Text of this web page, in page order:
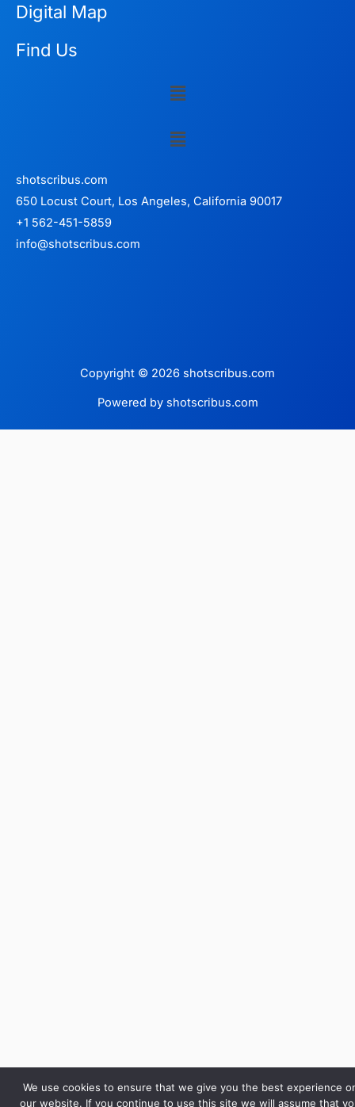
Digital Map
Find Us
Menu
Menu
shotscribus.com
650 Locust Court, Los Angeles, California 90017
+1 562-451-5859
info@shotscribus.com
Copyright © 2026 shotscribus.com
Powered by shotscribus.com
We use cookies to ensure that we give you the best experience
our website. If you continue to use this site we will assume that